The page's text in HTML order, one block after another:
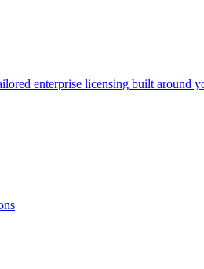
enterprise licensing built around